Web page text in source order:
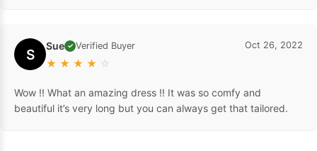
S Sue ✓ Verified Buyer
★ ★ ★ ★ ☆
Oct 26, 2022
Wow !! What an amazing dress !! It was so comfy and
beautiful it’s very long but you can always get that tailored.